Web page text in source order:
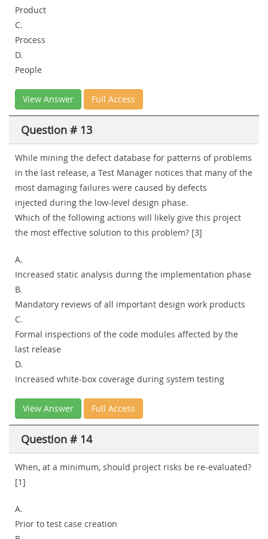
Product
C.
Process
D.
People
View Answer Full Access
Question # 13
While mining the defect database for patterns of problems
in the last release, a Test Manager notices that many of the
most damaging failures were caused by defects
injected during the low-level design phase.
Which of the following actions will likely give this project
the most effective solution to this problem? [3]
A.
Increased static analysis during the implementation phase
B.
Mandatory reviews of all important design work products
C.
Formal inspections of the code modules affected by the
last release
D.
Increased white-box coverage during system testing
View Answer Full Access
Question # 14
When, at a minimum, should project risks be re-evaluated?
[1]
A.
Prior to test case creation